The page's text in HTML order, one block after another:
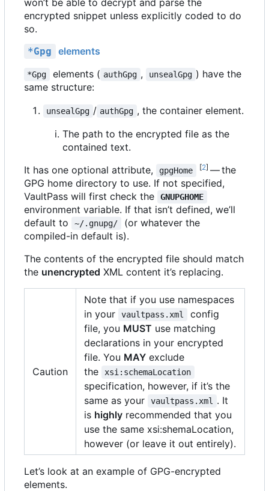
encrypted snippet unless explicitly coded to do
so.
*Gpg elements
*Gpg elements ( authGpg , unsealGpg ) have the
same structure:
unsealGpg / authGpg , the container element.
The path to the encrypted file as the
contained text.
It has one optional attribute,
gpgHome [2] — the
GPG home directory to use. If not specified,
VaultPass will first check the
GNUPGHOME
environment variable. If that isn’t defined, we’ll
default to
~/.gnupg/
(or whatever the
compiled-in default is).
The contents of the encrypted file should match
the unencrypted XML content it’s replacing.
Caution
Note that if you use namespaces
in your
vaultpass.xml
config
file, you MUST use matching
declarations in your encrypted
file. You MAY exclude
the
xsi:schemaLocation
specification, however, if it’s the
same as your
vaultpass.xml
. It
is highly recommended that you
use the same xsi:shemaLocation,
however (or leave it out entirely).
Let’s look at an example of GPG-encrypted
elements.